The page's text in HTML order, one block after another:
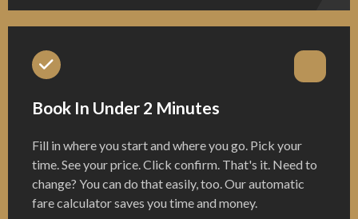
Book In Under 2 Minutes
Fill in where you start and where you go. Pick your
time. See your price. Click confirm. That's it. Need to
change? You can do that easily, too. Our automatic
fare calculator saves you time and money.